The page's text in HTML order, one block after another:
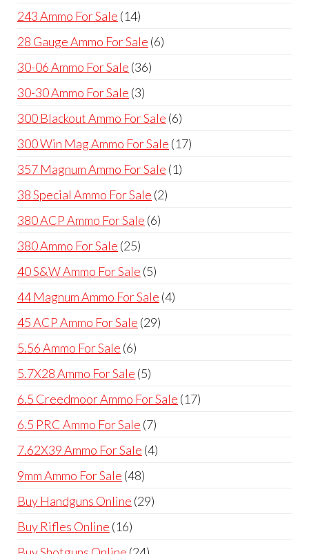
products
243 Ammo For Sale 1414
products
28 Gauge Ammo For Sale 66
30-06 Ammo For Sale 3636
30-30 Ammo For Sale 33
products
300 Blackout Ammo For Sale 66
products
300 Win Mag Ammo For Sale 1717
357 Magnum Ammo For Sale 11
38 Special Ammo For Sale 22
380 ACP Ammo For Sale 66
380 Ammo For Sale 2525
products
40 S&W Ammo For Sale 55
products
44 Magnum Ammo For Sale 44
45 ACP Ammo For Sale 2929
5.56 Ammo For Sale 66
products
5.7X28 Ammo For Sale 55
products
6.5 Creedmoor Ammo For Sale 1717
6.5 PRC Ammo For Sale 77
products
7.62X39 Ammo For Sale 44
9mm Ammo For Sale 4848
products
Buy Handguns Online 2929
Buy Rifles Online 1616
products
24